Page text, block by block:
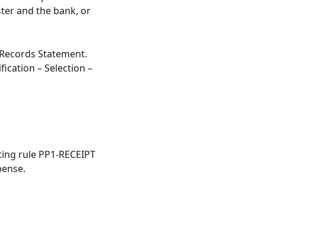
and the bank, or
Statement.
– Selection –
rule PP1-RECEIPT